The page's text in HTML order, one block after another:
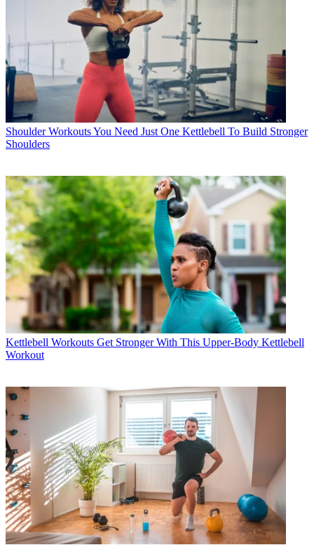
Shoulder WorkoutsYou Need Just One Kettlebell To Build Stronger
Shoulders
Kettlebell Workouts Get Stronger With This Upper-Body Kettlebell
Workout